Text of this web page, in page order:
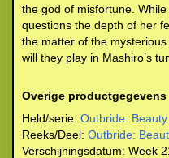
the god of misfortune.
questions the depth of her
the matter of the
will they play in Mashiro’s
Overige productgegevens
Held/serie: Outbride:
Reeks/Deel: Outbride:
Verschijningsdatum: Week